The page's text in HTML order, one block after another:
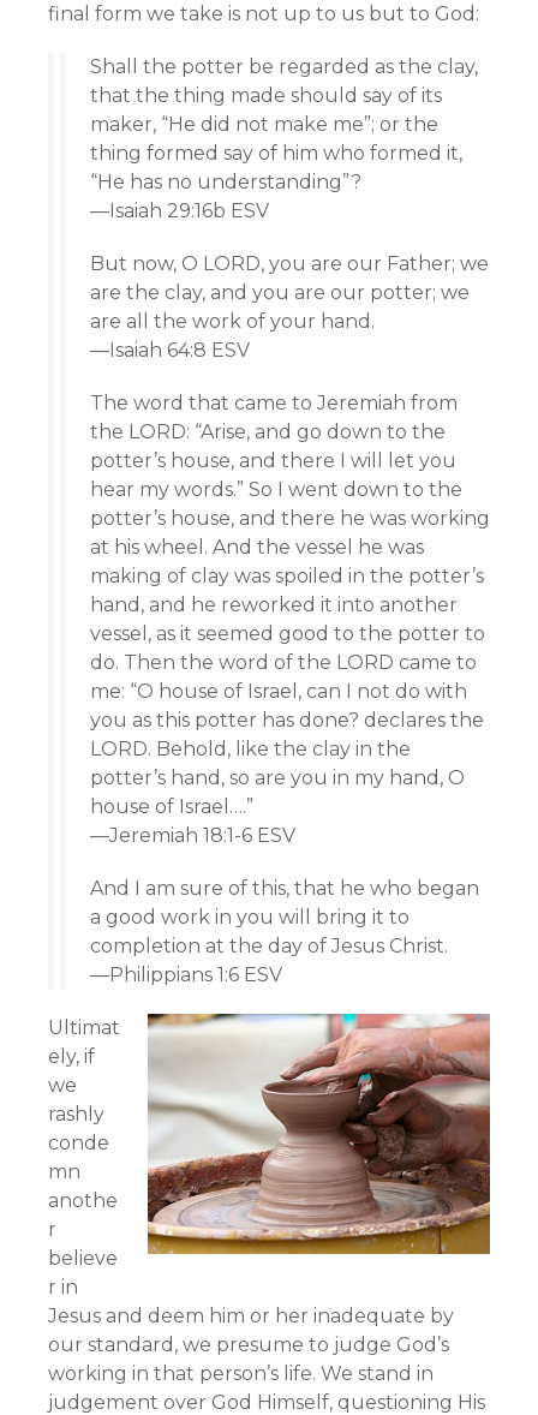
final form we take is not up to us but to God:
Shall the potter be regarded as the clay,
that the thing made should say of its
maker, “He did not make me”; or the
thing formed say of him who formed it,
“He has no understanding”?
—Isaiah 29:16b ESV
But now, O LORD, you are our Father; we
are the clay, and you are our potter; we
are all the work of your hand.
—Isaiah 64:8 ESV
The word that came to Jeremiah from
the LORD: “Arise, and go down to the
potter’s house, and there I will let you
hear my words.” So I went down to the
potter’s house, and there he was working
at his wheel. And the vessel he was
making of clay was spoiled in the potter’s
hand, and he reworked it into another
vessel, as it seemed good to the potter to
do. Then the word of the LORD came to
me: “O house of Israel, can I not do with
you as this potter has done? declares the
LORD. Behold, like the clay in the
potter’s hand, so are you in my hand, O
house of Israel….”
—Jeremiah 18:1-6 ESV
And I am sure of this, that he who began
a good work in you will bring it to
completion at the day of Jesus Christ.
—Philippians 1:6 ESV
Ultimat
ely, if
we
rashly
conde
mn
anothe
r
believe
r in
Jesus and deem him or her inadequate by
our standard, we presume to judge God’s
working in that person’s life. We stand in
judgement over God Himself, questioning His